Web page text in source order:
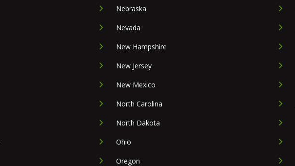
Nebraska
Nevada
New Hampshire
New Jersey
New Mexico
North Carolina
North Dakota
Ohio
Oregon